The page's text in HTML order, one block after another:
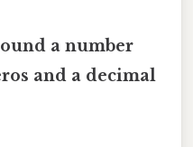
a number
and a decimal